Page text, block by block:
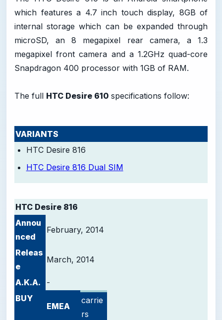
which features a 4.7 inch touch display, 8GB of
internal storage which can be expanded through
microSD, an 8 megapixel rear camera, a 1.3
megapixel front camera and a 1.2GHz quad-core
Snapdragon 400 processor with 1GB of RAM.
The full HTC Desire 610 specifications follow:
VARIANTS
HTC Desire 816
HTC Desire 816 Dual SIM
HTC Desire 816
Annou
nced
February, 2014
Releas
e
March, 2014
A.K.A.
-
BUY
EMEA
carrie
rs